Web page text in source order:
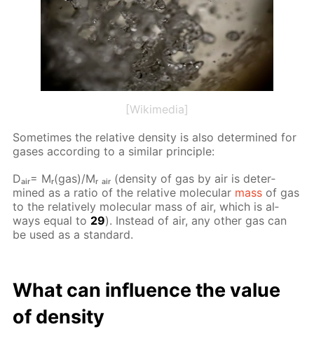
[Wikimedia]
Some­times the rel­a­tive den­si­ty is also de­ter­mined for
gas­es ac­cord­ing to a sim­i­lar prin­ci­ple:
Dₐᵢᵣ= Mᵣ(gas)/Mᵣ ₐᵢᵣ (den­si­ty of gas by air is de­ter­
mined as a ra­tio of the rel­a­tive molec­u­lar mass of gas
to the rel­a­tive­ly molec­u­lar mass of air, which is al­
ways equal to 29). In­stead of air, any oth­er gas can
be used as a stan­dard.
What can in­flu­ence the val­ue
of den­si­ty